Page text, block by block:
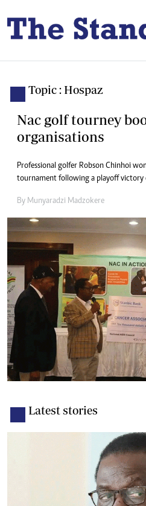
Topic : Hospaz
Nac golf tourney
organisations
Professional golfer Robson Chinhoi
tournament following a playoff victory
By Munyaradzi Madzokere
Latest stories